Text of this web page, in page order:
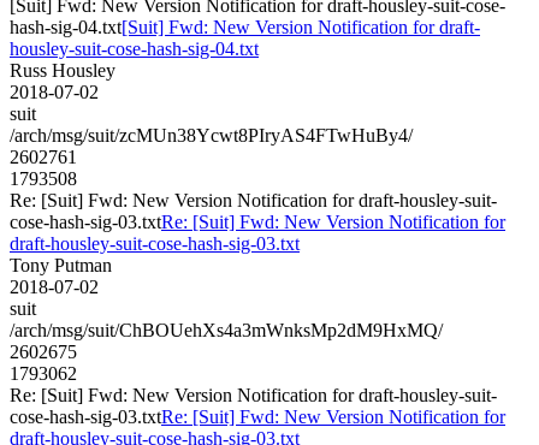
[Suit] Fwd: New Version Notification for draft-housley-suit-cose-
hash-sig-04.txt[Suit] Fwd: New Version Notification for draft-
housley-suit-cose-hash-sig-04.txt
Russ Housley
2018-07-02
suit
/arch/msg/suit/zcMUn38Ycwt8PIryAS4FTwHuBy4/
2602761
1793508
Re: [Suit] Fwd: New Version Notification for draft-housley-suit-
cose-hash-sig-03.txtRe: [Suit] Fwd: New Version Notification for
draft-housley-suit-cose-hash-sig-03.txt
Tony Putman
2018-07-02
suit
/arch/msg/suit/ChBOUehXs4a3mWnksMp2dM9HxMQ/
2602675
1793062
Re: [Suit] Fwd: New Version Notification for draft-housley-suit-
cose-hash-sig-03.txtRe: [Suit] Fwd: New Version Notification for
draft-housley-suit-cose-hash-sig-03.txt